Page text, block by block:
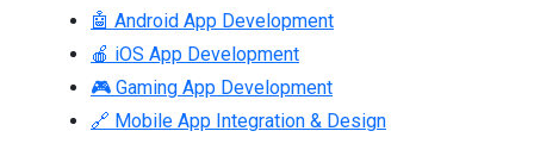
🤖 Android App Development
🍎 iOS App Development
🎮 Gaming App Development
🔗 Mobile App Integration & Design